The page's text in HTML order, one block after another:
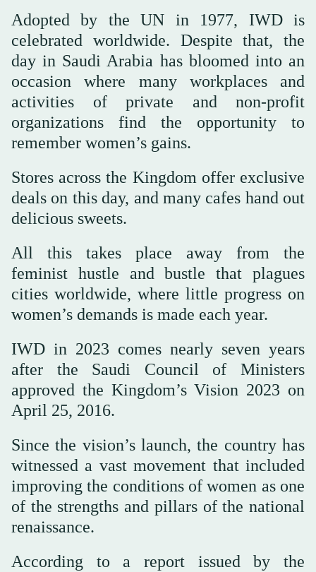
Adopted by the UN in 1977, IWD is
celebrated worldwide. Despite that, the
day in Saudi Arabia has bloomed into an
occasion where many workplaces and
activities of private and non-profit
organizations find the opportunity to
remember women’s gains.
Stores across the Kingdom offer exclusive
deals on this day, and many cafes hand out
delicious sweets.
All this takes place away from the
feminist hustle and bustle that plagues
cities worldwide, where little progress on
women’s demands is made each year.
IWD in 2023 comes nearly seven years
after the Saudi Council of Ministers
approved the Kingdom’s Vision 2023 on
April 25, 2016.
Since the vision’s launch, the country has
witnessed a vast movement that included
improving the conditions of women as one
of the strengths and pillars of the national
renaissance.
According to a report issued by the